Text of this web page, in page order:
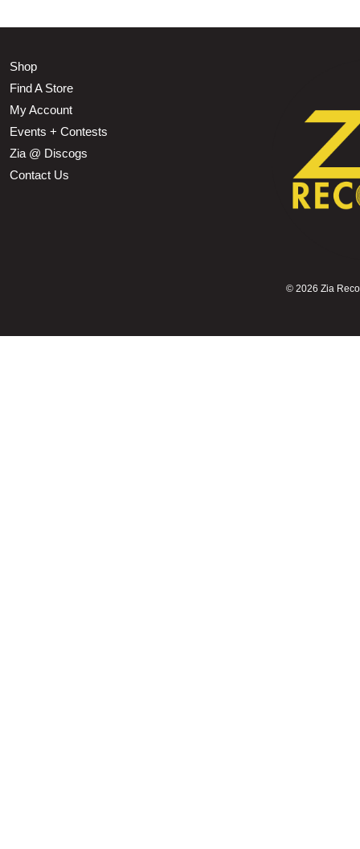
Shop
Find A Store
My Account
Events + Contests
Zia @ Discogs
Contact Us
© 2026 Zia